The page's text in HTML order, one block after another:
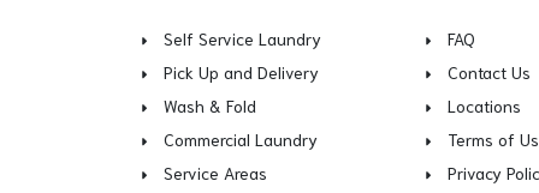
Self Service Laundry
Pick Up and Delivery
Wash & Fold
Commercial Laundry
Service Areas
FAQ
Contact Us
Locations
Terms of
Privacy